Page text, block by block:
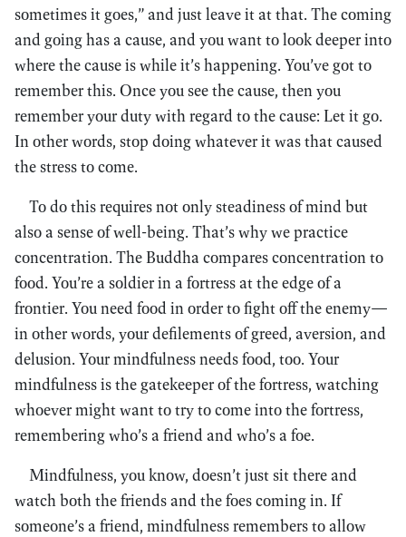
sometimes it goes,” and just leave it at that. The coming
and going has a cause, and you want to look deeper into
where the cause is while it’s happening. You’ve got to
remember this. Once you see the cause, then you
remember your duty with regard to the cause: Let it go.
In other words, stop doing whatever it was that caused
the stress to come.
To do this requires not only steadiness of mind but
also a sense of well-being. That’s why we practice
concentration. The Buddha compares concentration to
food. You’re a soldier in a fortress at the edge of a
frontier. You need food in order to fight off the enemy—
in other words, your defilements of greed, aversion, and
delusion. Your mindfulness needs food, too. Your
mindfulness is the gatekeeper of the fortress, watching
whoever might want to try to come into the fortress,
remembering who’s a friend and who’s a foe.
Mindfulness, you know, doesn’t just sit there and
watch both the friends and the foes coming in. If
someone’s a friend, mindfulness remembers to allow